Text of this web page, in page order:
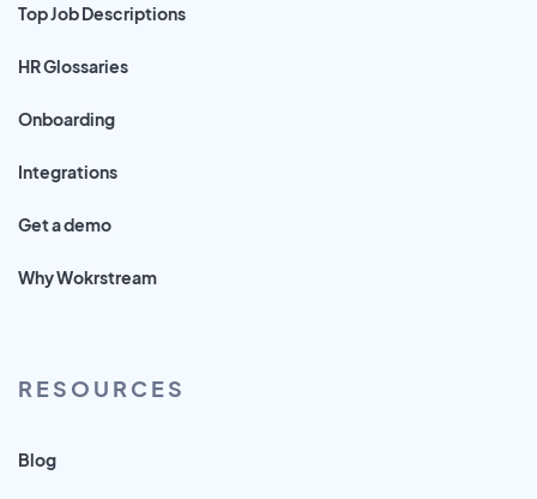
Top Job Descriptions
HR Glossaries
Onboarding
Integrations
Get a demo
Why Wokrstream
RESOURCES
Blog